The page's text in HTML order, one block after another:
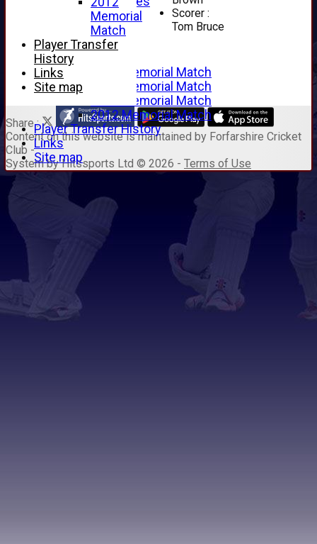
Alan Hill
Tom McLeod
Gordon Potts
2016 Memorial Match
2015 Memorial Match
2014 Memorial Match
2012 Memorial Match
Player Transfer History
Links
Site map
Scorer :
Tom Bruce
Memorial
Match
Player Transfer
History
Links
Site map
Share :
Contenton this website is maintained by Forfarshire Cricket
Club -
System by Hitssports Ltd © 2026 - Terms of Use